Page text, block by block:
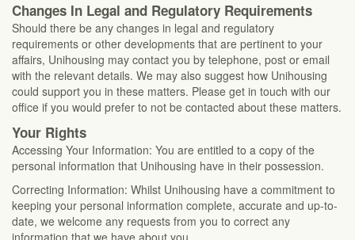
Changes In Legal and Regulatory Requirements
Should there be any changes in legal and regulatory
requirements or other developments that are pertinent to your
affairs, Unihousing may contact you by telephone, post or email
with the relevant details. We may also suggest how Unihousing
could support you in these matters. Please get in touch with our
office if you would prefer to not be contacted about these matters.
Your Rights
Accessing Your Information: You are entitled to a copy of the
personal information that Unihousing have in their possession.
Correcting Information: Whilst Unihousing have a commitment to
keeping your personal information complete, accurate and up-to-
date, we welcome any requests from you to correct any
information that we have about you.